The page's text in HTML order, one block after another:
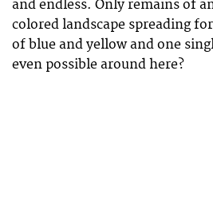
and endless. Only remains of
colored landscape spreading
of blue and yellow and one
even possible around here?